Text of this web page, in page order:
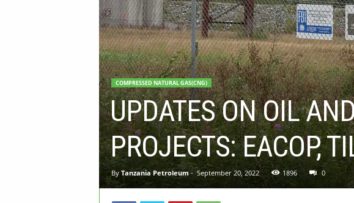
COMPRESSED NATURAL GAS(CNG)
UPDATES ON OIL
PROJECTS: EACOP,
By Tanzania Petroleum - September 20, 2022 1896 0